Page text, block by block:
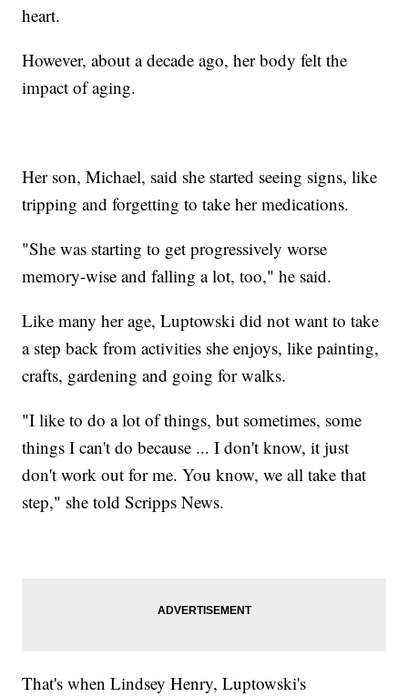
heart.
However, about a decade ago, her body felt the
impact of aging.
Her son, Michael, said she started seeing signs, like
tripping and forgetting to take her medications.
"She was starting to get progressively worse
memory-wise and falling a lot, too," he said.
Like many her age, Luptowski did not want to take
a step back from activities she enjoys, like painting,
crafts, gardening and going for walks.
"I like to do a lot of things, but sometimes, some
things I can't do because ... I don't know, it just
don't work out for me. You know, we all take that
step," she told Scripps News.
That's when Lindsey Henry, Luptowski's